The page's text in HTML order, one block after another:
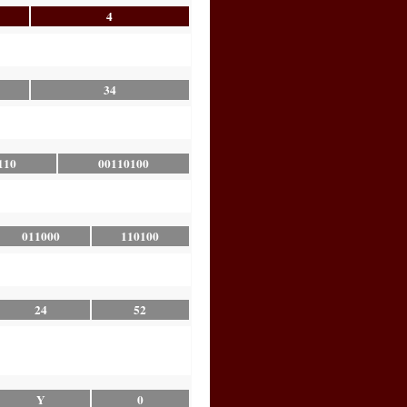
4
34
00110100
011000 110100
24 52
Y 0